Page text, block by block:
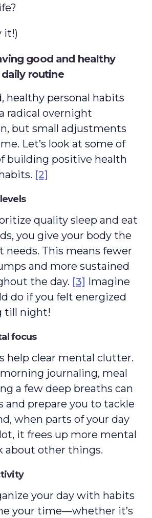
it!)
good and healthy
routine
healthy personal habits
radical overnight
but small adjustments
Let’s look at some of
building positive health
[2]
quality sleep and eat
you give your body the
needs. This means fewer
and more sustained
the day. [3] Imagine
do if you felt energized
till night!
focus
help clear mental clutter.
journaling, meal
a few deep breaths can
and prepare you to tackle
when parts of your day
it frees up more mental
about other things.
your day with habits
your time—whether it’s